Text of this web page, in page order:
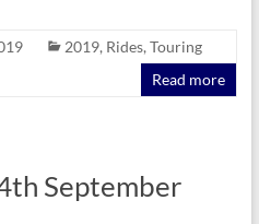
2019, Rides, Touring
Read more
September